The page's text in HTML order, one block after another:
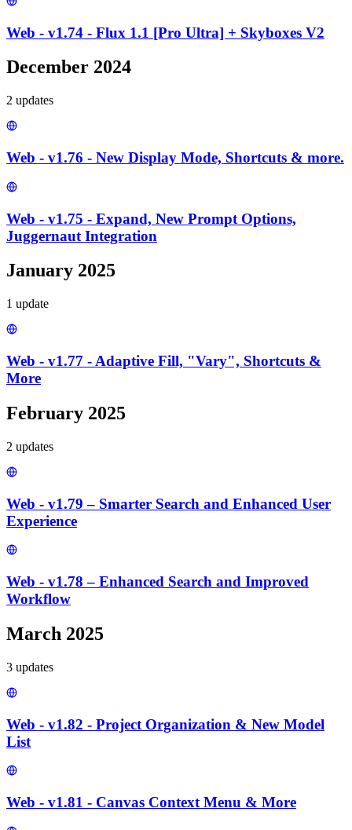
Web - v1.74 - Flux 1.1 [Pro Ultra] + Skyboxes V2
December 2024
2 updates
Web - v1.76 - New Display Mode, Shortcuts & more.
Web - v1.75 - Expand, New Prompt Options,
Juggernaut Integration
January 2025
1 update
Web - v1.77 - Adaptive Fill, "Vary", Shortcuts &
More
February 2025
2 updates
Web - v1.79 – Smarter Search and Enhanced User
Experience
Web - v1.78 – Enhanced Search and Improved
Workflow
March 2025
3 updates
Web - v1.82 - Project Organization & New Model
List
Web - v1.81 - Canvas Context Menu & More